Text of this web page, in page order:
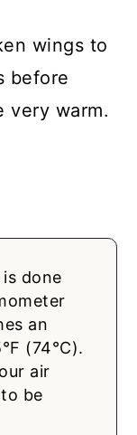
wings to
before
very warm.
done
an
(74°C).
air
be